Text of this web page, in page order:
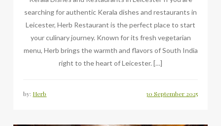
searching for authentic Kerala dishes and restaurants in
Leicester, Herb Restaurant is the perfect place to start
your culinary journey. Known for its fresh vegetarian
menu, Herb brings the warmth and flavors of South India
right to the heart of Leicester. […]
by: Herb